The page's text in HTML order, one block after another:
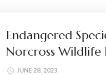
Endangered
Norcross Wildlife
JUNE 28, 2023